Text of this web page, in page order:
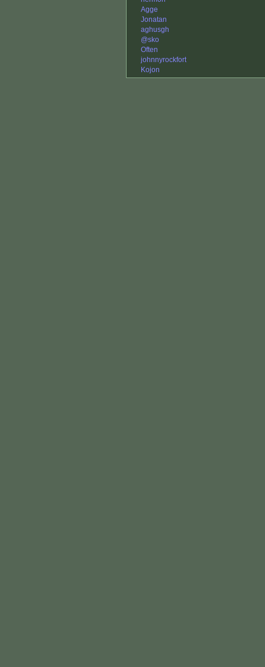
Agge
Jonatan
aghusgh
@sko
Often
johnnyrockfort
Kojon